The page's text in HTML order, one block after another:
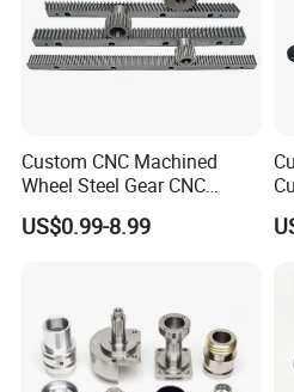
Custom CNC Machined
Wheel Steel Gear CNC
Machining Parts for
Automotive Industry
US$0.99-8.99